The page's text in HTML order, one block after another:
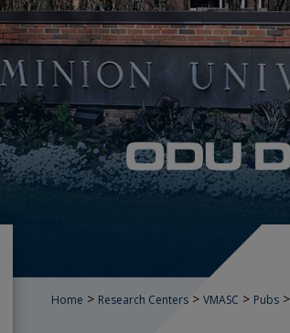
Home > Research Centers > VMASC > Pubs >